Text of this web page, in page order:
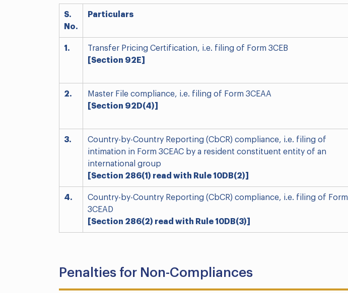
S.
No.
Particulars
1.
Transfer Pricing Certification, i.e. filing of Form 3CEB
[Section 92E]
2.
Master File compliance, i.e. filing of Form 3CEAA
[Section 92D(4)]
3.
Country-by-Country Reporting (CbCR) compliance, i.e. filing of
intimation in Form 3CEAC by a resident constituent entity of an
international group
[Section 286(1) read with Rule 10DB(2)]
4.
Country-by-Country Reporting (CbCR) compliance, i.e. filing of Form
3CEAD
[Section 286(2) read with Rule 10DB(3)]
Penalties for Non-Compliances